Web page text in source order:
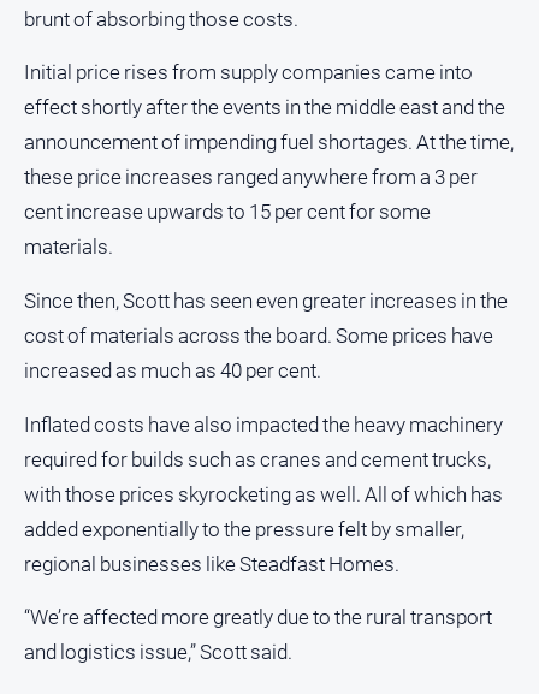
Tourism
Youth
Sport
Sport
Cricket
Golf
Racing
Motorsport
Netball
Soccer
Swimming
Real
brunt of absorbing those costs.
Initial price rises from supply companies came into
effect shortly after the events in the middle east and the
announcement of impending fuel shortages. At the time,
these price increases ranged anywhere from a 3 per
cent increase upwards to 15 per cent for some
materials.
Since then, Scott has seen even greater increases in the
cost of materials across the board. Some prices have
increased as much as 40 per cent.
Inflated costs have also impacted the heavy machinery
required for builds such as cranes and cement trucks,
with those prices skyrocketing as well. All of which has
added exponentially to the pressure felt by smaller,
regional businesses like Steadfast Homes.
“We’re affected more greatly due to the rural transport
and logistics issue,” Scott said.